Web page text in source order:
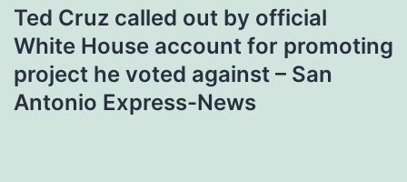
Ted Cruz called out by official
White House account for promoting
project he voted against – San
Antonio Express-News